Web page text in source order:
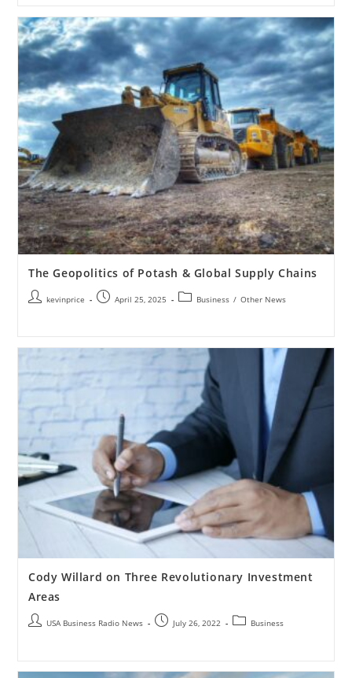
The Geopolitics of Potash & Global Supply Chains
kevinprice April 25, 2025 Business / Other News
Cody Willard on Three Revolutionary Investment
Areas
USA Business Radio News July 26, 2022 Business